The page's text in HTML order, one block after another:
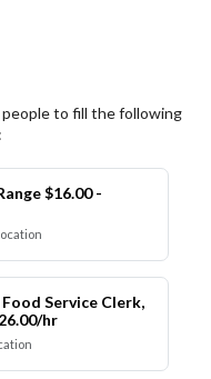
to fill the following
$16.00 -
Service Clerk,
hr